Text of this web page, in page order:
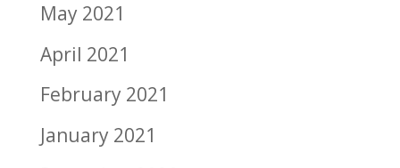
May 2021
April 2021
February 2021
January 2021